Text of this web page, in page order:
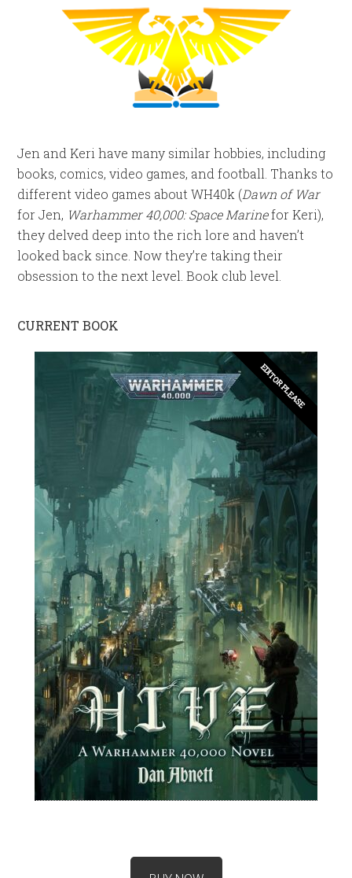
Jen and Keri have many similar hobbies, including
books, comics, video games, and football. Thanks to
different video games about WH40k (Dawn of War
for Jen, Warhammer 40,000: Space Marinefor Keri),
they delved deep into the rich lore and haven’t
looked back since. Now they’re taking their
obsession to the next level. Book club level.
CURRENT BOOK
EDITOR PLEASE